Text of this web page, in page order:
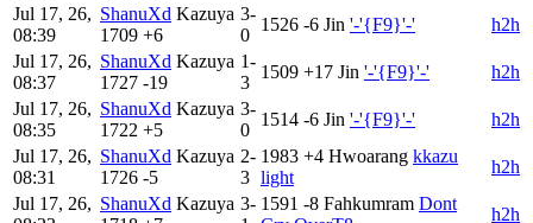
Jul 17, 26,
08:39
ShanuXd Kazuya
1709 +6
3-
0
1526 -6 Jin '-'{F9}'-'
h2h
Jul 17, 26,
08:37
ShanuXd Kazuya
1727 -19
1-
3
1509 +17 Jin '-'{F9}'-'
h2h
Jul 17, 26,
08:35
ShanuXd Kazuya
1722 +5
3-
0
1514 -6 Jin '-'{F9}'-'
h2h
Jul 17, 26,
08:31
ShanuXd Kazuya
1726 -5
2-
3
1983 +4 Hwoarang kkazu
light
h2h
Jul 17, 26, ShanuXd Kazuya 3- 1591 -8 Fahkumram Dont
h2h